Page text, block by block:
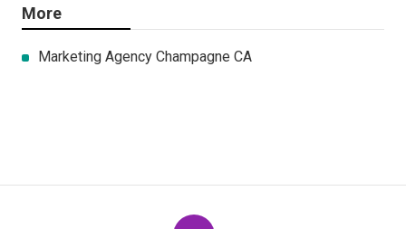
More
Marketing Agency Champagne CA